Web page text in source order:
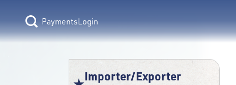
Login
Importer/Exporter